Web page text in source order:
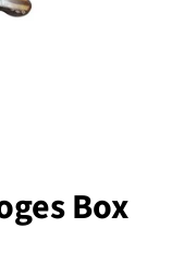
Box